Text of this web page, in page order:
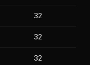
32
32
32